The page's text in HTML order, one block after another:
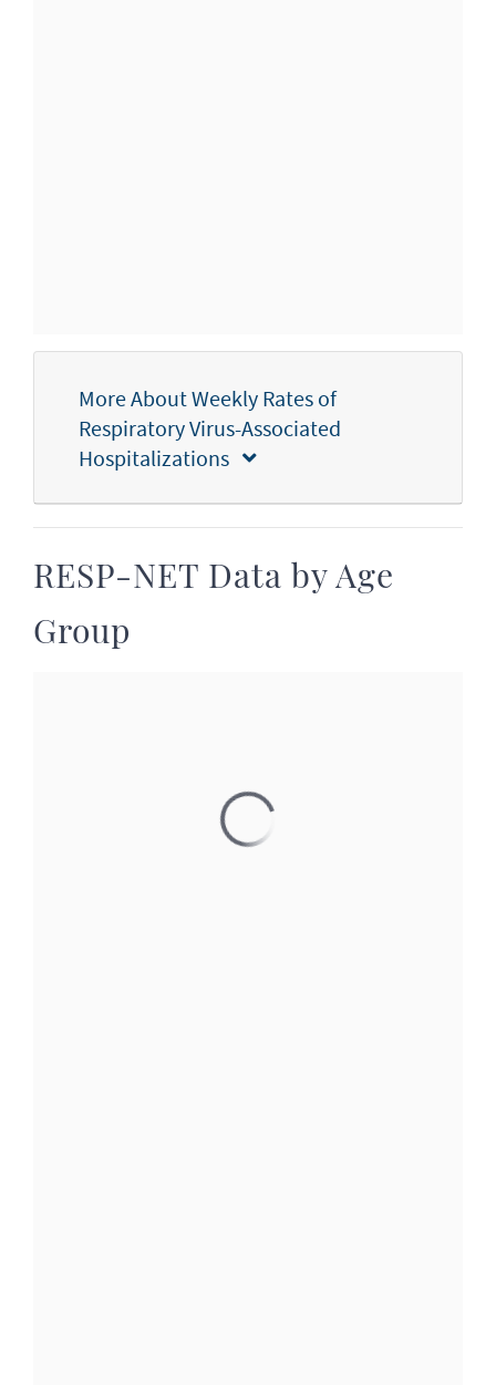
More About Weekly Rates of
Respiratory Virus-Associated
Hospitalizations
RESP-NET Data by Age
Group